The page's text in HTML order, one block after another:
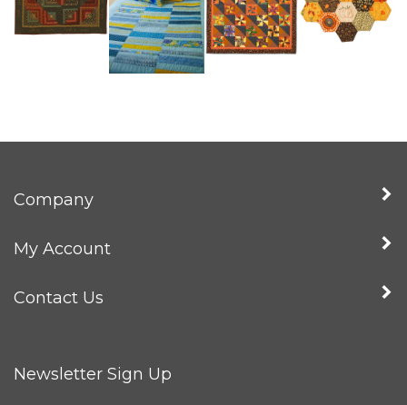
Company
My Account
Contact Us
Newsletter Sign Up